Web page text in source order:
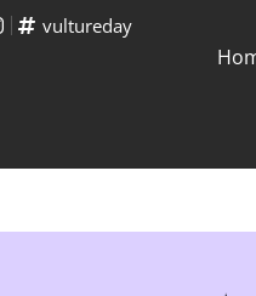
vultureday